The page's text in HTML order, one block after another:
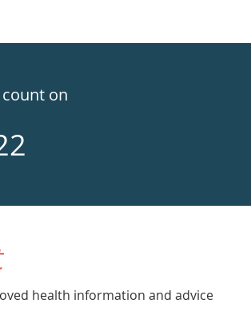
on
health information and advice